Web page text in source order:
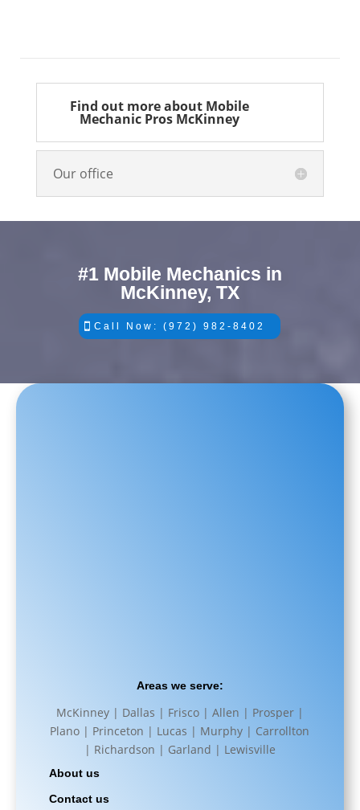
Find out more about Mobile
Mechanic Pros McKinney
Our office
#1 Mobile Mechanics in
McKinney, TX
Call Now: (972) 982-8402
Areas we serve:
McKinney | Dallas | Frisco | Allen | Prosper |
Plano | Princeton | Lucas | Murphy | Carrollton
| Richardson | Garland | Lewisville
About us
Contact us